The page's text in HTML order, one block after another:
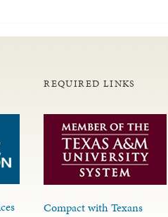
REQUIRED LINKS
Compact with Texans